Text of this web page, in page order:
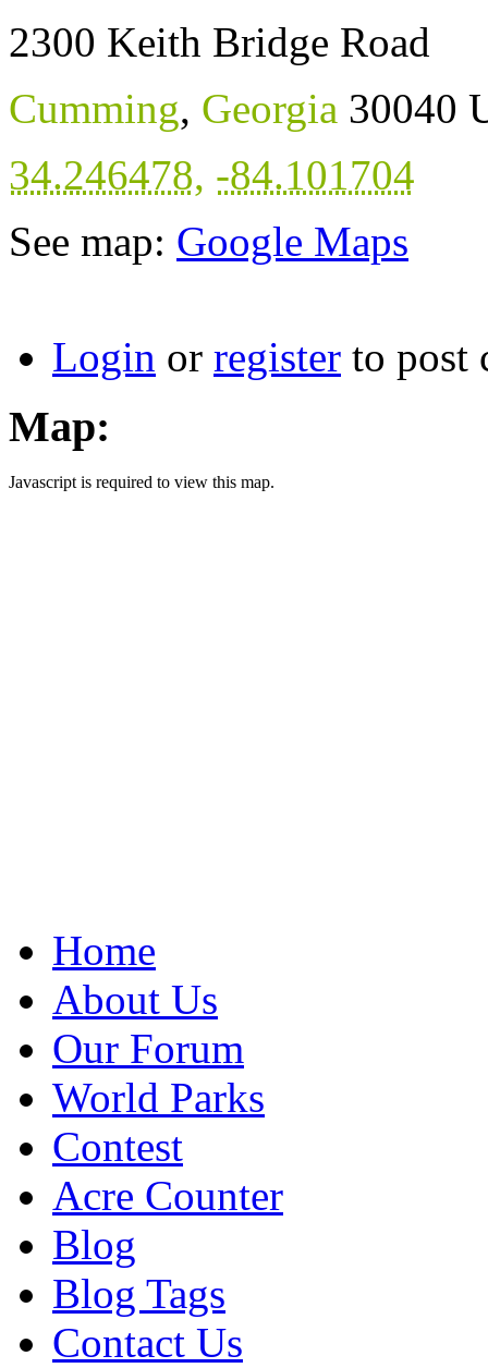
2300 Keith Bridge Road
Cumming, Georgia 30040
34.246478, -84.101704
See map: Google Maps
Login or register to post
Map:
Javascript is required to view this map.
Home
About Us
Our Forum
World Parks
Contest
Acre Counter
Blog
Blog Tags
Contact Us